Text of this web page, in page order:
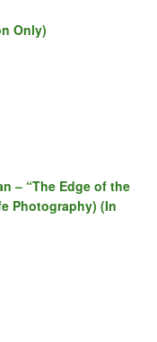
Only)
– “The Edge of the
Photography) (In